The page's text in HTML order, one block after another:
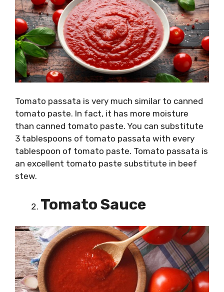
Tomato passata is very much similar to canned
tomato paste. In fact, it has more moisture
than canned tomato paste. You can substitute
3 tablespoons of tomato passata with every
tablespoon of tomato paste. Tomato passata is
an excellent tomato paste substitute in beef
stew.
Tomato Sauce